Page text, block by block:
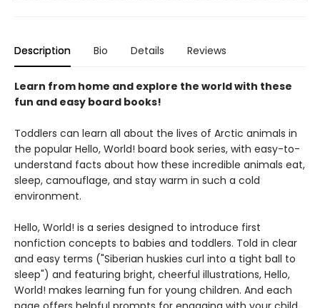
Description Bio Details Reviews
Learn from home and explore the world with these
fun and easy board books!
Toddlers can learn all about the lives of Arctic animals in
the popular Hello, World! board book series, with easy-to-
understand facts about how these incredible animals eat,
sleep, camouflage, and stay warm in such a cold
environment.
Hello, World! is a series designed to introduce first
nonfiction concepts to babies and toddlers. Told in clear
and easy terms ("Siberian huskies curl into a tight ball to
sleep") and featuring bright, cheerful illustrations, Hello,
World! makes learning fun for young children. And each